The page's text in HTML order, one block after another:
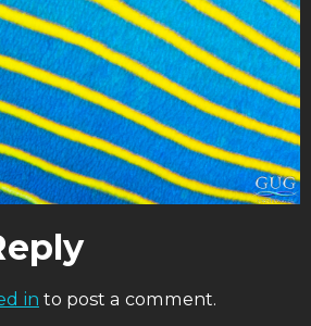
in to post a comment.